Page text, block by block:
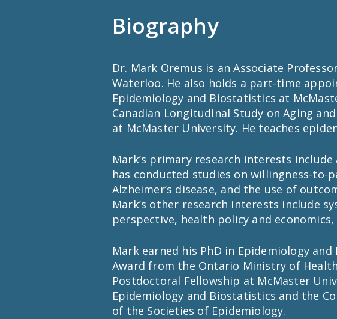
Biography
Dr. Mark Oremus is an Associate
Waterloo. He also holds a part-time
Epidemiology and Biostatistics at
Canadian Longitudinal Study on Aging
at McMaster University. He teaches
Mark’s primary research interests include
has conducted studies on willingness-to-
Alzheimer’s disease, and the use of
Mark’s other research interests include
perspective, health policy and
Mark earned his PhD in Epidemiology
Award from the Ontario Ministry of
Postdoctoral Fellowship at McMaster
Epidemiology and Biostatistics and the
of the Societies of Epidemiology.